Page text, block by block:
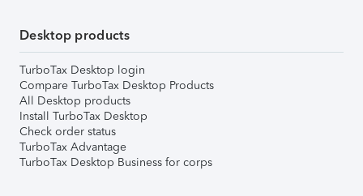
Desktop products
TurboTax Desktop login
Compare TurboTax Desktop Products
All Desktop products
Install TurboTax Desktop
Check order status
TurboTax Advantage
TurboTax Desktop Business for corps